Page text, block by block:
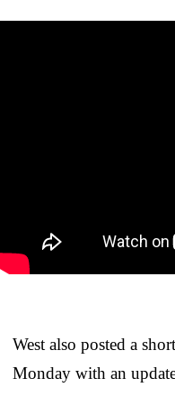
West also posted a
Monday with an